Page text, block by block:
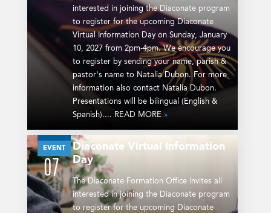
interested in joining the Diaconate program
to register for the upcoming Diaconate
Virtual Information Day on Sunday, January
10, 2027 from 2pm-4pm. We encourage you
to register by sending your name, parish &
pastor's name to Natalia Dubon. For more
information also contact Natalia Dubon.
Presentations will be bilingual (English &
Spanish).... READ MORE »
EVENT
MAR
07
Diaconate Virtual Information
Day
The Diaconate Formation Office invites all
interested in joining the Diaconate program
to register for the upcoming Diaconate